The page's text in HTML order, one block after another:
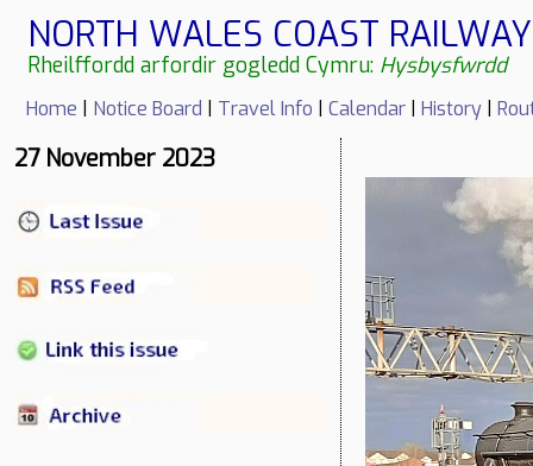
NORTH WALES COAST
Rheilffordd arfordir gogledd Cymru: Hysbysfwrdd
Home Notice Board Travel Info Calendar History
27 November 2023